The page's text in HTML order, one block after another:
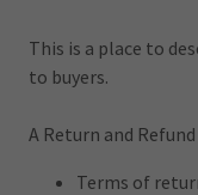
This is a place to
to buyers.
A Return and
Terms of